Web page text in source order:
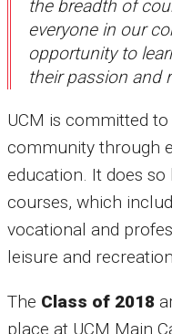
the breadth of
everyone in our
opportunity to
their passion and
UCM is committed
community through
education. It does
courses, which
vocational and
leisure and
The Class of 2018
place at UCM Main